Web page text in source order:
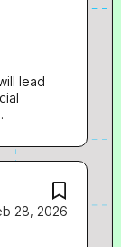
28, 2026